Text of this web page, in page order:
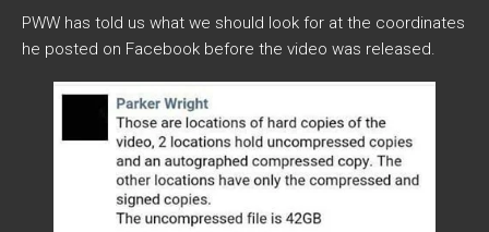
PWW has told us what we should look for at the coordinates
he posted on Facebook before the video was released.